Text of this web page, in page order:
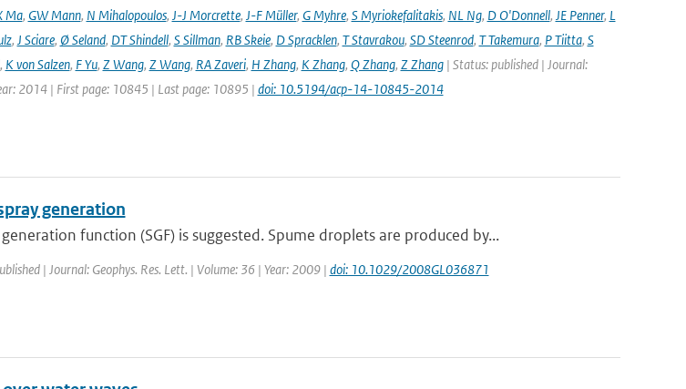
Ma, GW Mann, N Mihalopoulos, J-J Morcrette, J-F Müller, G Myhre, S Myriokefalitakis, NL Ng, D O'Donnell, JE Penner, L
, J Sciare, Ø Seland, DT Shindell, S Sillman, RB Skeie, D Spracklen, T Stavrakou, SD Steenrod, T Takemura, P Tiitta, S
, K von Salzen, F Yu, Z Wang, Z Wang, RA Zaveri, H Zhang, K Zhang, Q Zhang, Z Zhang| Status: published | Journal:
2014 | First page: 10845 | Last page: 10895 | doi: 10.5194/acp-14-10845-2014
generation
function (SGF) is suggested. Spume droplets are produced by...
| Journal: Geophys. Res. Lett. | Volume: 36 | Year: 2009 | doi: 10.1029/2008GL036871